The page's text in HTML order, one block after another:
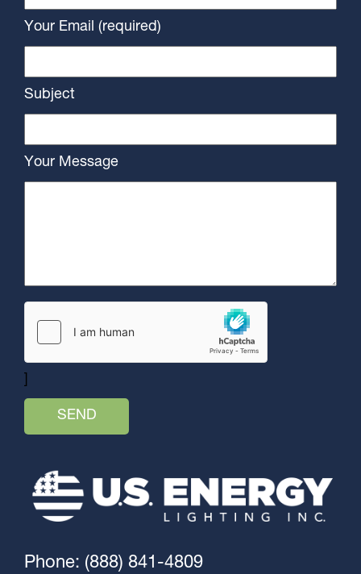
Your Email (required)
Subject
Your Message
Phone: (888) 841-4809